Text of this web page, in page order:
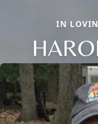
IN